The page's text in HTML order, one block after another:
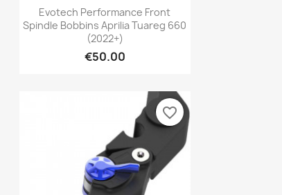
Quick view
Evotech Performance Front
Spindle Bobbins Aprilia Tuareg 660
(2022+)
€50.00
favorite_border